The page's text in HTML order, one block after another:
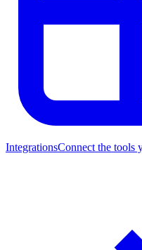
IntegrationsConnect the tools